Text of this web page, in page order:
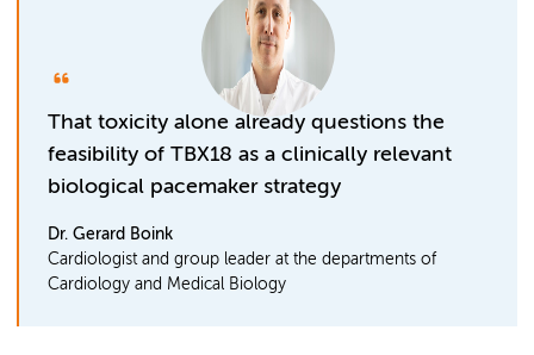
That toxicity alone already questions the
feasibility of TBX18 as a clinically relevant
biological pacemaker strategy
Dr. Gerard Boink
Cardiologist and group leader at the departments of
Cardiology and Medical Biology